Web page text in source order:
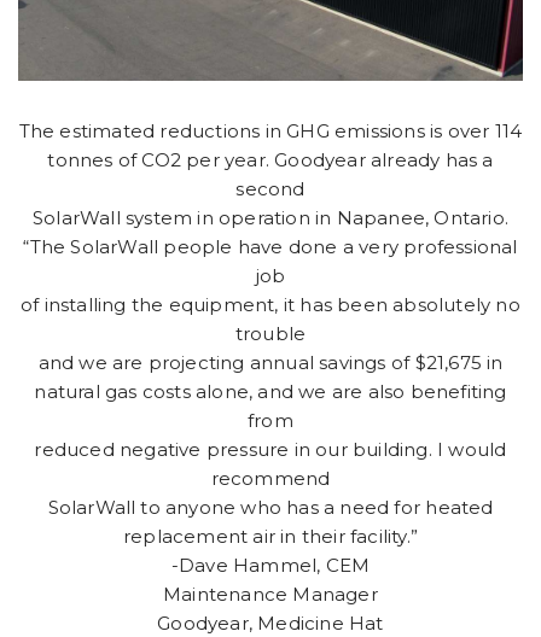
The estimated reductions in GHG emissions is over 114
tonnes of CO2 per year. Goodyear already has a
second
SolarWall system in operation in Napanee, Ontario.
“The SolarWall people have done a very professional
job
of installing the equipment, it has been absolutely no
trouble
and we are projecting annual savings of $21,675 in
natural gas costs alone, and we are also benefiting
from
reduced negative pressure in our building. I would
recommend
SolarWall to anyone who has a need for heated
replacement air in their facility.”
-Dave Hammel, CEM
Maintenance Manager
Goodyear, Medicine Hat